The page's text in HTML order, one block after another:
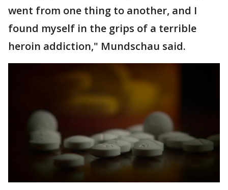
went from one thing to another, and I
found myself in the grips of a terrible
heroin addiction," Mundschau said.